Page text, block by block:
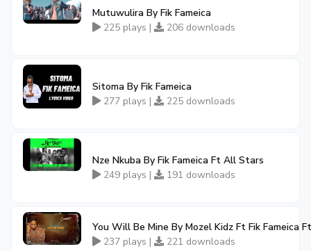
Mutuwulira By Fik Fameica
225 plays |
206 downloads
Sitoma By Fik Fameica
277 plays |
225 downloads
Nze Nkuba By Fik Fameica Ft All Stars
249 plays |
191 downloads
You Will Be Mine By Mozel Kidz Ft Fik Fameica
237 plays |
221 downloads